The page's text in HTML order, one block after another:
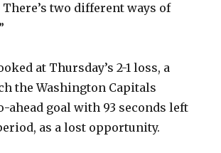
two different ways of
at Thursday’s 2-1 loss, a
the Washington Capitals
ahead goal with 93 seconds left
as a lost opportunity.